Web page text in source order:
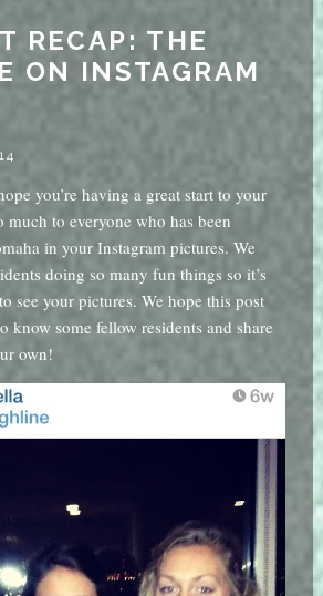
RECAP: THE
ON INSTAGRAM
you’re having a great start to your
to everyone who has been
in your Instagram pictures. We
doing so many fun things so it’s
see your pictures. We hope this post
know some fellow residents and share
own!